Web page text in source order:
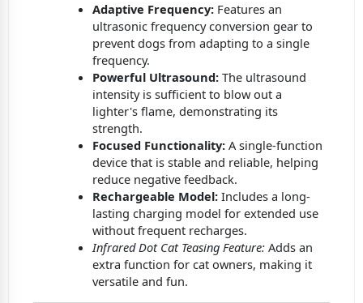
Adaptive Frequency:Features an
ultrasonic frequency conversion gear to
prevent dogs from adapting to a single
frequency.
Powerful Ultrasound:The ultrasound
intensity is sufficient to blow out a
lighter's flame, demonstrating its
strength.
Focused Functionality:A single-function
device that is stable and reliable, helping
reduce negative feedback.
Rechargeable Model:Includes a long-
lasting charging model for extended use
without frequent recharges.
Infrared Dot Cat Teasing Feature:Adds an
extra function for cat owners, making it
versatile and fun.